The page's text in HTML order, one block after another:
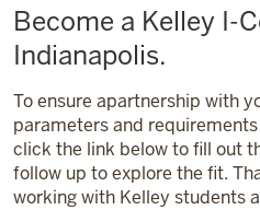
Become a Kelley I-
Indianapolis.
To ensure apartnership with
parameters and
click the link below to fill out
follow up to explore the fit.
working with Kelley students